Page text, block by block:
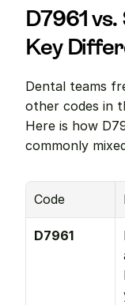
D7961
Key
Dental teams
other codes in
Here is how
commonly
Code
D7961